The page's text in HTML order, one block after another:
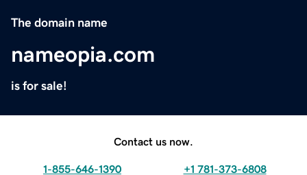
The domain name
nameopia.com
is for sale!
Contact us now.
1-855-646-1390 +1 781-373-6808